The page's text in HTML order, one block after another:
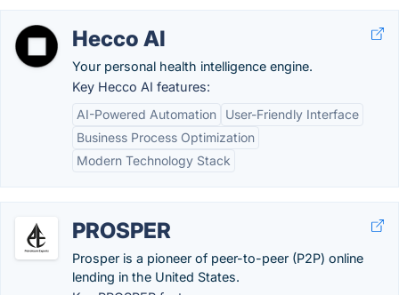
Hecco AI
Your personal health intelligence engine.
Key Hecco AI features:
AI-Powered Automation
User-Friendly Interface
Business Process Optimization
Modern Technology Stack
PROSPER
Prosper is a pioneer of peer-to-peer (P2P) online
lending in the United States.